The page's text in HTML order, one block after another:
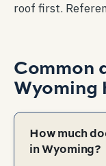
roof first.
Common
Wyoming
How much
in Wyoming?